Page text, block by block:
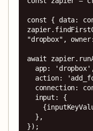
const { data:
"dropbox",
await
});